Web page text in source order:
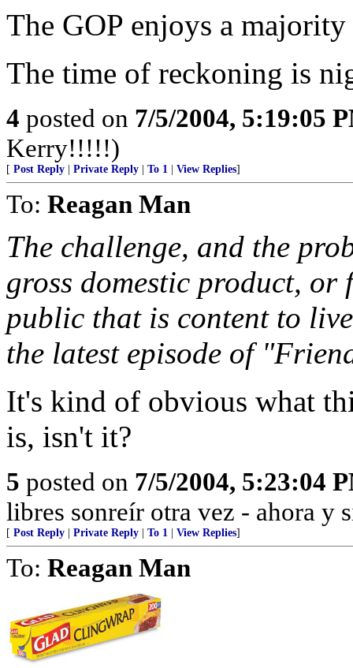
The GOP enjoys a majority
The time of reckoning is
4 posted on 7/5/2004, 5:19:05
Kerry!!!!!)
[ Post Reply Private Reply To 1 View Replies]
To: Reagan Man
The challenge, and the
gross domestic product,
public that is content to
the latest episode of
It's kind of obvious what
is, isn't it?
5 posted on 7/5/2004, 5:23:04
libres sonreír otra vez - ahora y
[ Post Reply Private Reply To 1 View Replies]
To: Reagan Man